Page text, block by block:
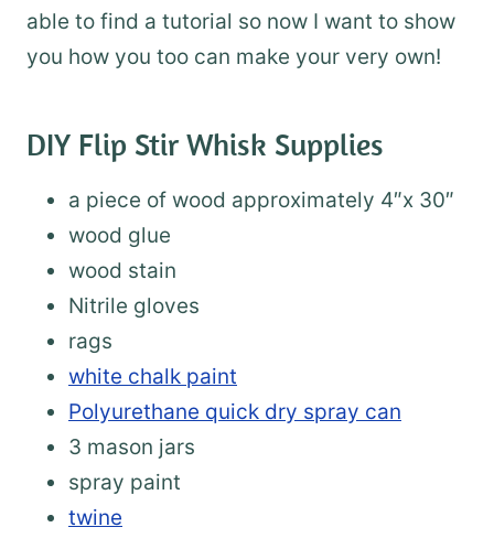
able to find a tutorial so now I want to show
you how you too can make your very own!
DIY Flip Stir Whisk Supplies
a piece of wood approximately 4″x 30″
wood glue
wood stain
Nitrile gloves
rags
white chalk paint
Polyurethane quick dry spray can
3 mason jars
spray paint
twine